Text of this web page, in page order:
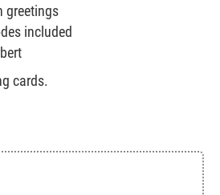
greetings
included
cards.